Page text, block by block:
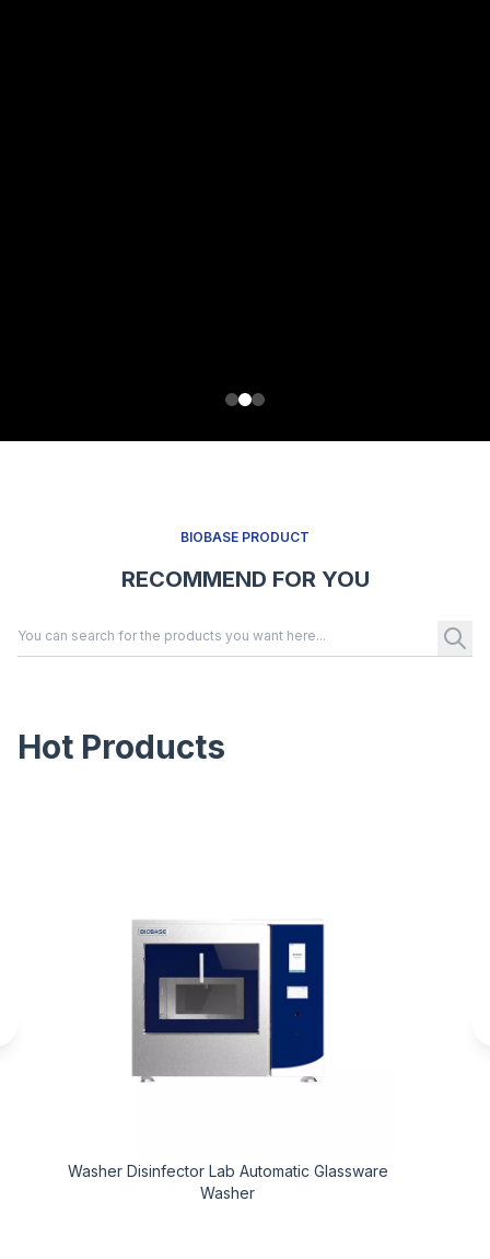
BIOBASE PRODUCT
RECOMMEND FOR YOU
Hot Products
Washer Disinfector Lab Automatic Glassware
Washer